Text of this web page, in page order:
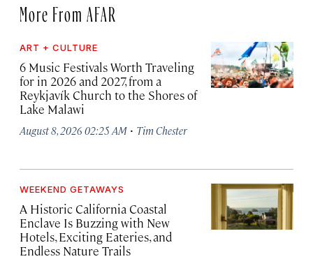
More From AFAR
ART + CULTURE
6 Music Festivals Worth Traveling
for in 2026 and 2027, from a
Reykjavík Church to the Shores of
Lake Malawi
August 8, 2026 02:25 AM · Tim Chester
WEEKEND GETAWAYS
A Historic California Coastal
Enclave Is Buzzing with New
Hotels, Exciting Eateries, and
Endless Nature Trails